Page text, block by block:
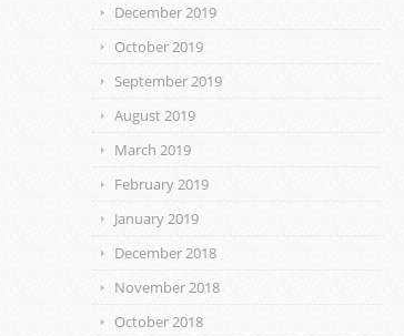
December 2019
October 2019
September 2019
August 2019
March 2019
February 2019
January 2019
December 2018
November 2018
October 2018